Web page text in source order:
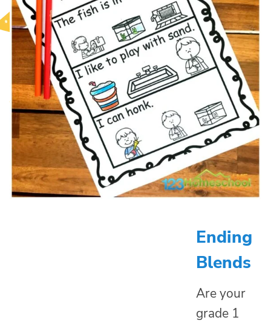
Ending
Blends
Are your
grade 1